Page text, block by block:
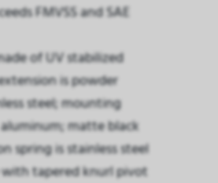
FMVSS and SAE
of UV stabilized
is powder
steel; mounting
matte black
spring is stainless steel
tapered knurl pivot